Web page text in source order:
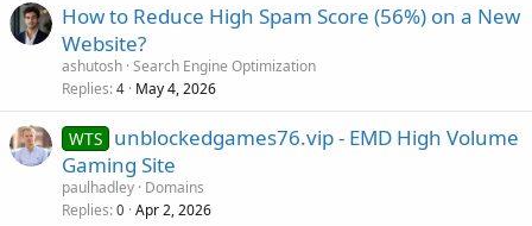
How to Reduce High Spam Score (56%) on a New
Website?
ashutosh Search Engine Optimization
Replies 4 May 4, 2026
WTS unblockedgames76.vip - EMD High Volume
Gaming Site
paulhadley Domains
Replies 0 Apr 2, 2026